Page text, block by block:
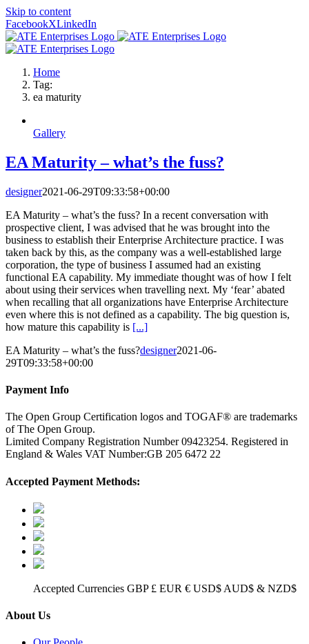
Skip to content
FacebookXLinkedIn
Home
Tag:
ea maturity
Gallery
EA Maturity – what’s the fuss?
designer2021-06-29T09:33:58+00:00
EA Maturity – what’s the fuss? In a recent conversation with
prospective client, I was advised that he was brought into the
business to establish their Enterprise Architecture practice. I was
taken back by this, as the company was a well-established large
corporation, the type of business I assumed had an existing
functional EA capability. My immediate thought was of how I felt
about using their services when travelling next. My ‘fear’ abated
when recalling that all organizations have Enterprise Architecture
even where this is not defined as a capability. The big question is,
how mature this capability is [...]
EA Maturity – what’s the fuss?designer2021-06-
29T09:33:58+00:00
Payment Info
The Open Group Certification logos and TOGAF® are trademarks
of The Open Group.
Limited Company Registration Number 09423254. Registered in
England & Wales VAT Number:GB 205 6472 22
Accepted Payment Methods:
Accepted Currencies GBP £ EUR € USD$ AUD$ & NZD$
About Us